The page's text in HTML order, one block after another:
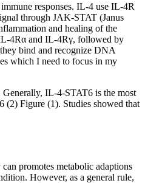
responses. IL-4 use IL-4R
through JAK-STAT (Janus
and healing of the
4Rα and IL-4Rγ, followed by
bind and recognize DNA
which I need to focus in my
IL-4-STAT6 is the most
(2) Figure (1). Studies showed that
promotes metabolic adaptions
However, as a general rule,